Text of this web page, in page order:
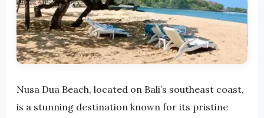
Nusa Dua Beach, located on Bali’s southeast coast,
is a stunning destination known for its pristine